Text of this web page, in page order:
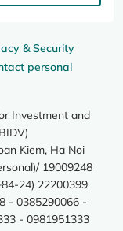
& Security
personal
Investment and
Kiem, Ha Noi
19009248
24) 22200399
- 0385290066 -
- 0981951333